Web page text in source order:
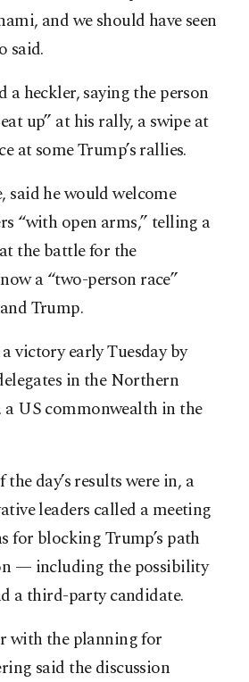
and we should have seen
said.
a heckler, saying the person
up” at his rally, a swipe at
at some Trump’s rallies.
said he would welcome
“with open arms,” telling a
the battle for the
a “two-person race”
Trump.
victory early Tuesday by
in the Northern
US commonwealth in the
day’s ­results were in, a
leaders called a meeting
for blocking Trump’s path
— including the possibility
a third-party candidate.
with the planning for
said the discussion